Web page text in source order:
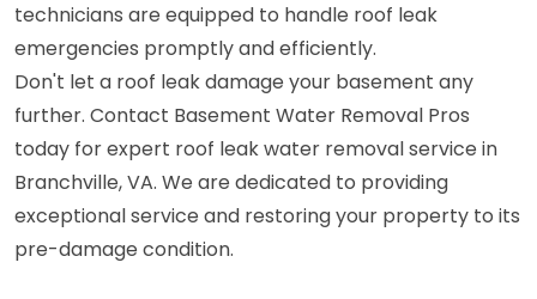
technicians are equipped to handle roof leak
emergencies promptly and efficiently.
Don't let a roof leak damage your basement any
further. Contact Basement Water Removal Pros
today for expert roof leak water removal service in
Branchville, VA. We are dedicated to providing
exceptional service and restoring your property to its
pre-damage condition.